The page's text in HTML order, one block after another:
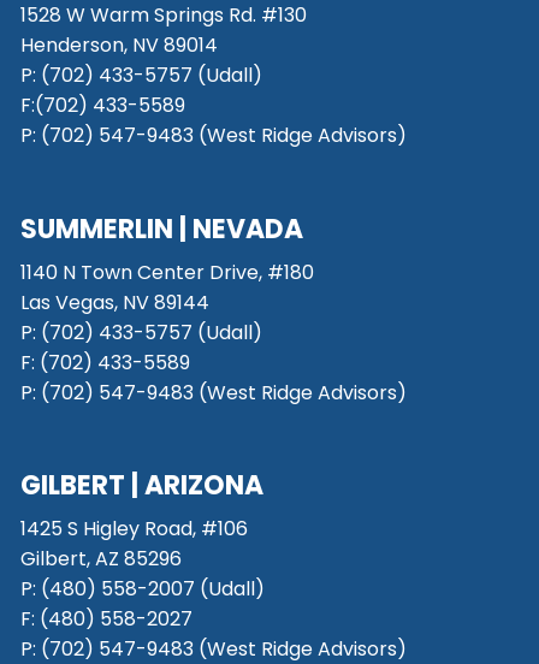
1528 W Warm Springs Rd. #130
Henderson, NV 89014
P: (702) 433-5757 (Udall)
F:(702) 433-5589
P: (702) 547-9483 (West Ridge Advisors)
SUMMERLIN | NEVADA
1140 N Town Center Drive, #180
Las Vegas, NV 89144
P: (702) 433-5757 (Udall)
F: (702) 433-5589
P: (702) 547-9483 (West Ridge Advisors)
GILBERT | ARIZONA
1425 S Higley Road, #106
Gilbert, AZ 85296
P: (480) 558-2007 (Udall)
F: (480) 558-2027
P: (702) 547-9483 (West Ridge Advisors)